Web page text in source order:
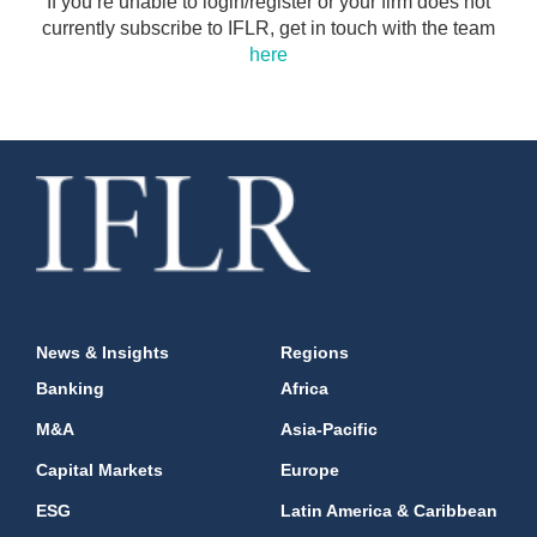
currently subscribe to IFLR, get in touch with the team
here
News & Insights
Banking
M&A
Capital Markets
ESG
Regions
Africa
Asia-Pacific
Europe
Latin America & Caribbean